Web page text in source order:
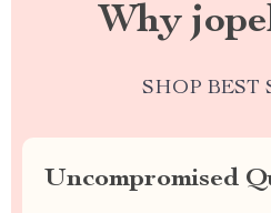
Why
SHOP BEST
Uncompromised